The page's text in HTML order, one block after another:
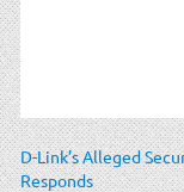
D-Link’s Alleged
Responds